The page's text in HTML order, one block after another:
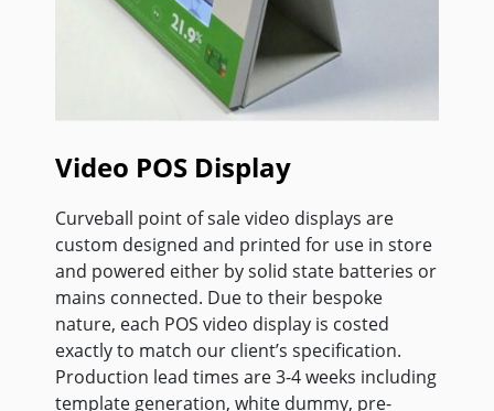
Video POS Display
Curveball point of sale video displays are
custom designed and printed for use in store
and powered either by solid state batteries or
mains connected. Due to their bespoke
nature, each POS video display is costed
exactly to match our client’s specification.
Production lead times are 3-4 weeks including
template generation, white dummy, pre-